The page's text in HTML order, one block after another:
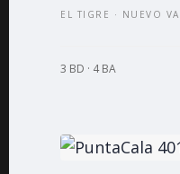
EL TIGRE · NUEVO
3 BD · 4 BA